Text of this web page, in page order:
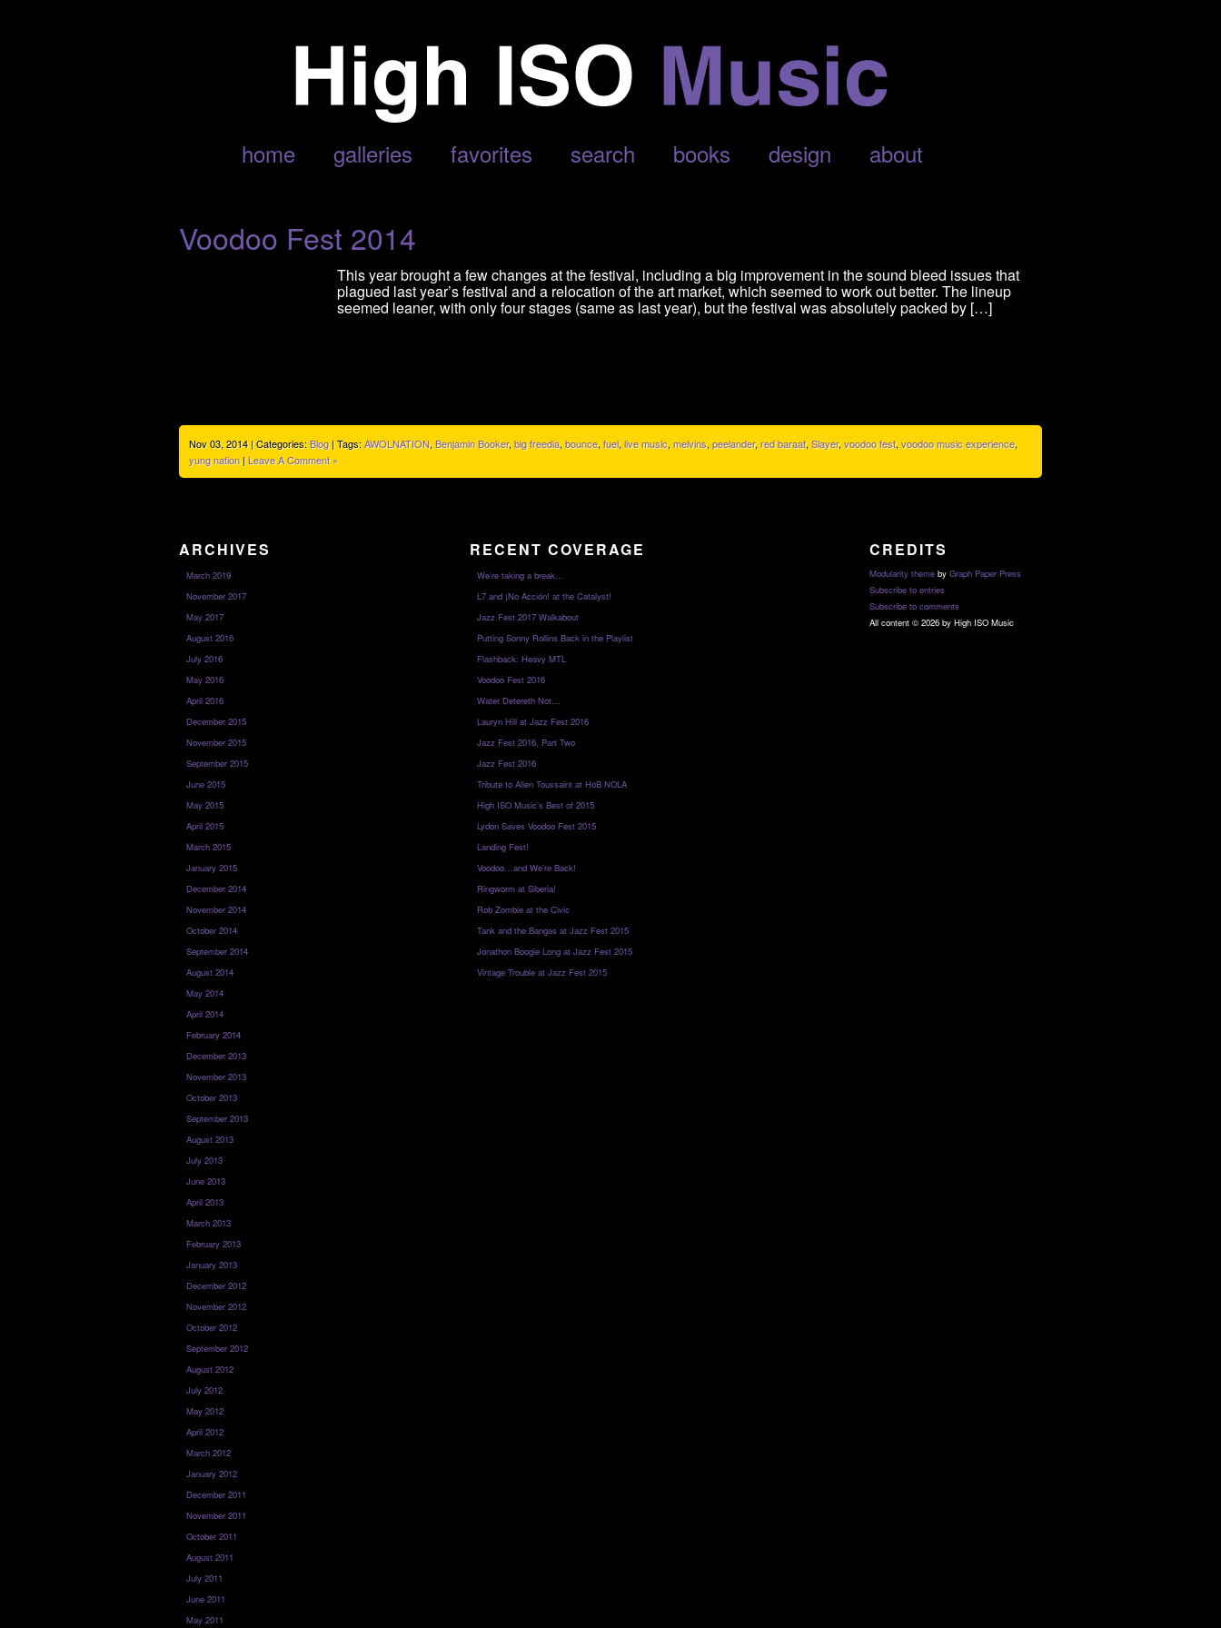
home galleries favorites search books design about
POSTS TAGGED ‘YUNG NATION’
Voodoo Fest 2014
This year brought a few changes at the festival, including a big improvement in the sound bleed issues that
plagued last year’s festival and a relocation of the art market, which seemed to work out better. The lineup
seemed leaner, with only four stages (same as last year), but the festival was absolutely packed by […]
Nov 03, 2014 | Categories:Blog| Tags:AWOLNATION, Benjamin Booker, big freedia, bounce, fuel, live music, melvins, peelander, red baraat, Slayer, voodoo fest, voodoo music experience,
yung nation| Leave A Comment »
ARCHIVES
March 2019
November 2017
May 2017
August 2016
July 2016
May 2016
April 2016
December 2015
November 2015
September 2015
June 2015
May 2015
April 2015
March 2015
January 2015
December 2014
November 2014
October 2014
September 2014
August 2014
May 2014
April 2014
February 2014
December 2013
November 2013
October 2013
September 2013
August 2013
July 2013
June 2013
April 2013
March 2013
February 2013
January 2013
December 2012
November 2012
October 2012
September 2012
August 2012
July 2012
May 2012
April 2012
March 2012
January 2012
December 2011
November 2011
October 2011
August 2011
July 2011
June 2011
May 2011
RECENT COVERAGE
We’re taking a break…
L7 and ¡No Acción! at the Catalyst!
Jazz Fest 2017 Walkabout
Putting Sonny Rollins Back in the Playlist
Flashback: Heavy MTL
Voodoo Fest 2016
Water Detereth Not…
Lauryn Hill at Jazz Fest 2016
Jazz Fest 2016, Part Two
Jazz Fest 2016
Tribute to Allen Toussaint at HoB NOLA
High ISO Music’s Best of 2015
Lydon Saves Voodoo Fest 2015
Landing Fest!
Voodoo…and We’re Back!
Ringworm at Siberia!
Rob Zombie at the Civic
Tank and the Bangas at Jazz Fest 2015
Jonathon Boogie Long at Jazz Fest 2015
Vintage Trouble at Jazz Fest 2015
CREDITS
Modularity theme by Graph Paper Press
Subscribe to entries
Subscribe to comments
All content © 2026 by High ISO Music